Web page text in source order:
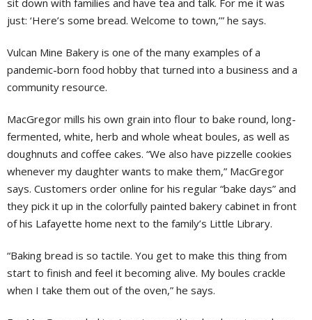
just: ‘Here’s some bread. Welcome to town,’” he says.
Vulcan Mine Bakery is one of the many examples of a
pandemic-born food hobby that turned into a business and a
community resource.
MacGregor mills his own grain into flour to bake round, long-
fermented, white, herb and whole wheat boules, as well as
doughnuts and coffee cakes. “We also have pizzelle cookies
whenever my daughter wants to make them,” MacGregor
says. Customers order online for his regular “bake days” and
they pick it up in the colorfully painted bakery cabinet in front
of his Lafayette home next to the family’s Little Library.
“Baking bread is so tactile. You get to make this thing from
start to finish and feel it becoming alive. My boules crackle
when I take them out of the oven,” he says.